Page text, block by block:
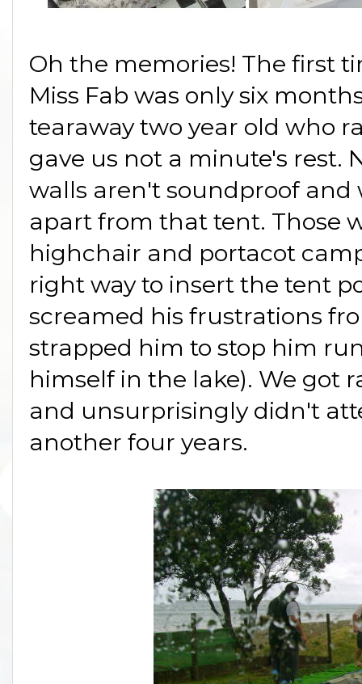
Oh the memories! The first
Miss Fab was only six
tearaway two year old who
gave us not a minute's rest.
walls aren't soundproof
apart from that tent. Those
highchair and portacot
right way to insert the tent
screamed his frustrations
strapped him to stop him
himself in the lake). We got
and unsurprisingly didn't
another four years.